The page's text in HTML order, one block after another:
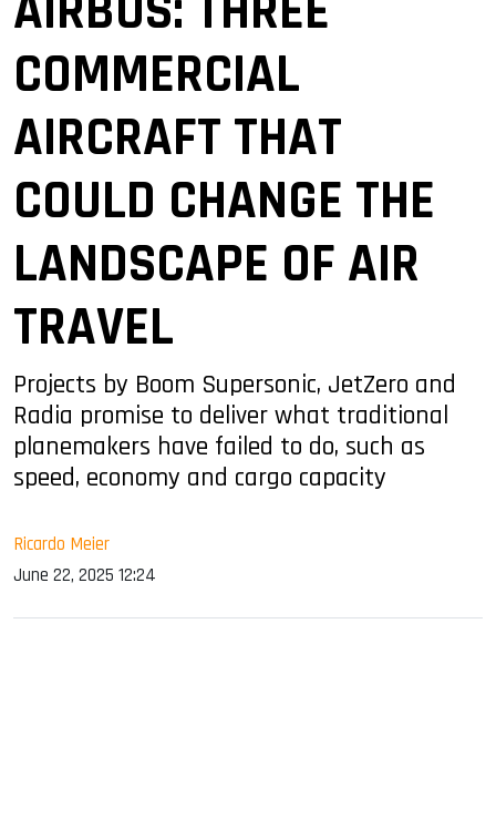
COMMERCIAL
AIRCRAFT THAT
COULD CHANGE THE
LANDSCAPE OF AIR
TRAVEL
Projects by Boom Supersonic, JetZero and
Radia promise to deliver what traditional
planemakers have failed to do, such as
speed, economy and cargo capacity
Ricardo Meier
June 22, 2025 12:24